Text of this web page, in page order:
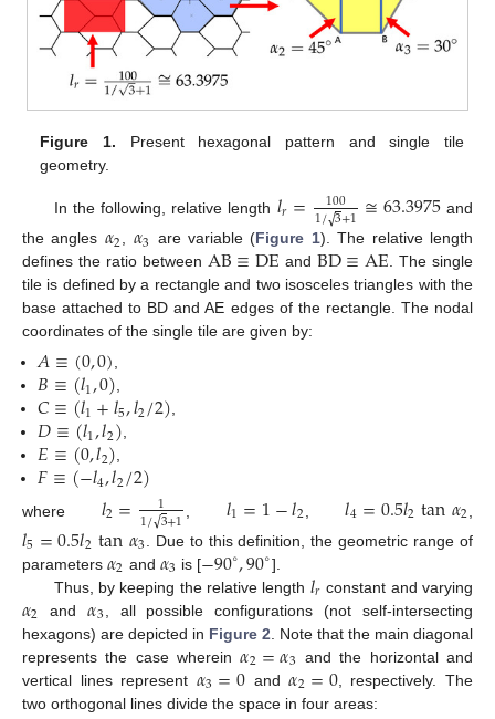
Figure 1. Present hexagonal pattern and single tile
geometry.
In the following, relative length 𝑙𝑟= 100
1/3
√+1≅63.3975and
the angles 𝛼2, 𝛼3 are variable (Figure 1). The relative length
defines the ratio between AB≡DE and BD≡AE. The single
tile is defined by a rectangle and two isosceles triangles with the
base attached to BD and AE edges of the rectangle. The nodal
coordinates of the single tile are given by:
𝐴≡(0,0),
𝐵≡(𝑙1,0),
𝐶≡(𝑙1+𝑙5,𝑙2/2),
𝐷≡(𝑙1,𝑙2),
𝐸≡(0,𝑙2),
𝐹≡(−𝑙4,𝑙2/2)
where 𝑙2= 1
1/3
√+1 𝑙1=1−𝑙2 ,𝑙4=0.5𝑙2tan𝛼2
𝑙5=0.5𝑙2tan𝛼3
. Due to this definition, the geometric range of
parameters 𝛼2 and 𝛼3 is [−90∘,90∘].
Thus, by keeping the relative length 𝑙𝑟 constant and varying
𝛼2 and𝛼3
, all possible configurations (not self-intersecting
hexagons) are depicted in Figure 2 . Note that the main diagonal
represents the case wherein𝛼2=𝛼3 and the horizontal and
vertical lines represent 𝛼3=0 and𝛼2=0, respectively. The
two orthogonal lines divide the space in four areas: